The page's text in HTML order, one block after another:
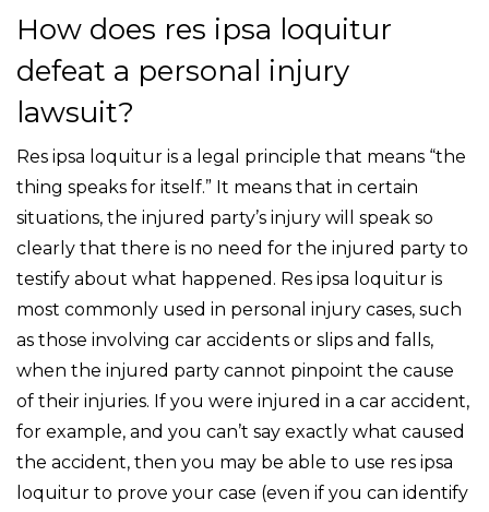
How does res ipsa loquitur
defeat a personal injury
lawsuit?
Res ipsa loquitur is a legal principle that means “the
thing speaks for itself.” It means that in certain
situations, the injured party’s injury will speak so
clearly that there is no need for the injured party to
testify about what happened. Res ipsa loquitur is
most commonly used in personal injury cases, such
as those involving car accidents or slips and falls,
when the injured party cannot pinpoint the cause
of their injuries. If you were injured in a car accident,
for example, and you can’t say exactly what caused
the accident, then you may be able to use res ipsa
loquitur to prove your case (even if you can identify